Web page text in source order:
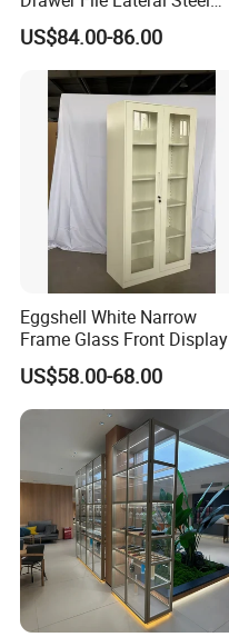
Metal Filing Cabinet
US$84.00-86.00
Eggshell White Narrow
Frame Glass Front Display
Cabinet for Antique Shop
Curio Collection
US$58.00-68.00